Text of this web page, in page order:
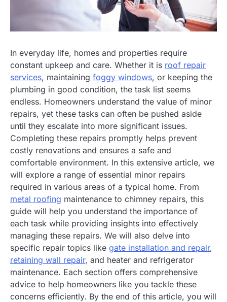
In everyday life, homes and properties require
constant upkeep and care. Whether it is roof repair
services, maintaining foggy windows, or keeping the
plumbing in good condition, the task list seems
endless. Homeowners understand the value of minor
repairs, yet these tasks can often be pushed aside
until they escalate into more significant issues.
Completing these repairs promptly helps prevent
costly renovations and ensures a safe and
comfortable environment. In this extensive article, we
will explore a range of essential minor repairs
required in various areas of a typical home. From
metal roofing maintenance to chimney repairs, this
guide will help you understand the importance of
each task while providing insights into effectively
managing these repairs. We will also delve into
specific repair topics like gate installation and repair,
retaining wall repair, and heater and refrigerator
maintenance. Each section offers comprehensive
advice to help homeowners like you tackle these
concerns efficiently. By the end of this article, you will